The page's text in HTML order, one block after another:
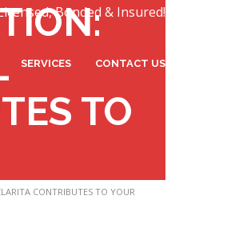
Bonded & Insured!
SERVICES CONTACT US
TO
CONTRIBUTES TO YOUR